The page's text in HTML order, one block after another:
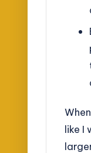
like I